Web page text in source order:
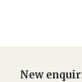
New